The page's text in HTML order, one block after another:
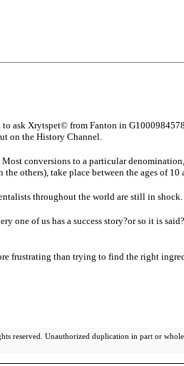
ask Xrytspet© from Fanton in
on the History Channel.
conversions to a particular
others), take place between the ages of 10
throughout the world are still in shock.
one of us has a success story?or so it is
frustrating than trying to find the right
reserved. Unauthorized duplication in part or